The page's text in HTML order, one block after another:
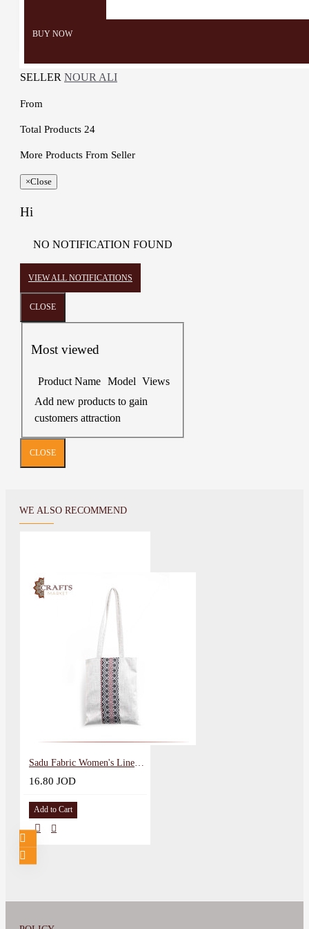
BUY NOW
SELLER NOUR ALI
From
Total Products 24
More Products From Seller
×Close
Hi
NO NOTIFICATION FOUND
VIEW ALL NOTIFICATIONS
CLOSE
Most viewed
Product Name Model Views
Add new products to gain
customers attraction
CLOSE
WE ALSO RECOMMEND
Sadu Fabric Women's Lined Bag
16.80 JOD
Add to Cart